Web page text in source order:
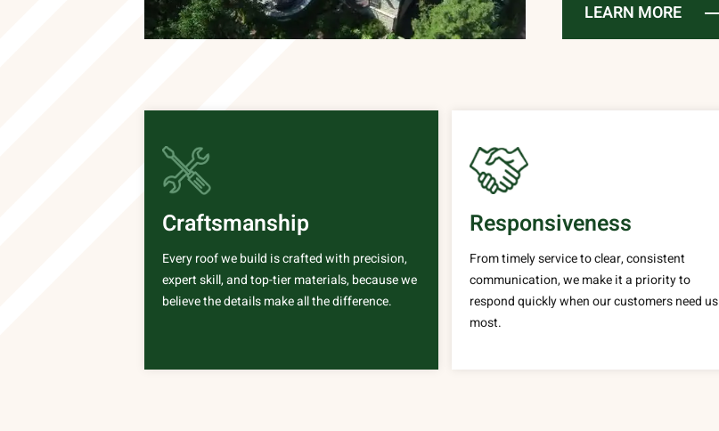
LEARN MORE
Craftsmanship
Every roof we build is crafted with precision,
expert skill, and top-tier materials, because we
believe the details make all the difference.
Responsiveness
From timely service to clear, consistent
communication, we make it a priority to
respond quickly when our customers need us
most.